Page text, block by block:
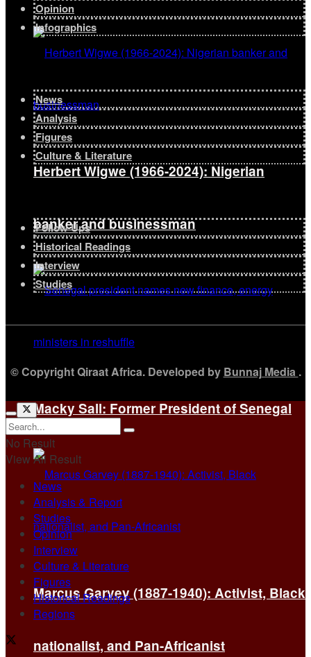
Herbert Wigwe (1966-2024): Nigerian
banker and businessman
Macky Sall: Former President of Senegal
Marcus Garvey (1887-1940): Activist, Black
nationalist, and Pan-Africanist
Opinion
Infographics
News
Analysis
Figures
Culture & Literature
Follow Ups
Historical Readings
Interview
Studies
© Copyright Qiraat Africa. Developed by Bunnaj Media .
No Result
View All Result
News
Analysis & Report
Studies
Opinion
Interview
Culture & Literature
Figures
Historical Readings
Regions